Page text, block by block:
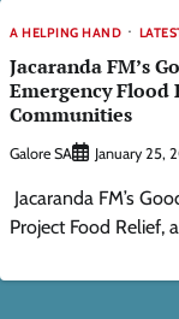
A HELPING HAND
Jacaranda FM’s
Emergency
Communities
Galore SA January 25,
Jacaranda FM’s
Project Food Relief,